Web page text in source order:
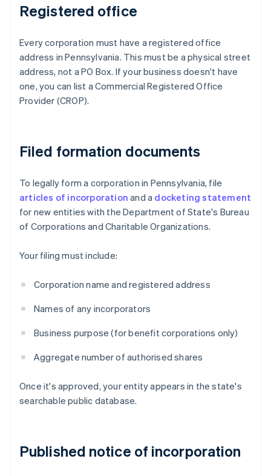
Registered office
Every corporation must have a registered office
address in Pennsylvania. This must be a physical street
address, not a PO Box. If your business doesn't have
one, you can list a Commercial Registered Office
Provider (CROP).
Filed formation documents
To legally form a corporation in Pennsylvania, file
articles of incorporation and a docketing statement
for new entities with the Department of State's Bureau
of Corporations and Charitable Organizations.
Your filing must include:
Corporation name and registered address
Names of any incorporators
Business purpose (for benefit corporations only)
Aggregate number of authorised shares
Once it's approved, your entity appears in the state's
searchable public database.
Published notice of incorporation